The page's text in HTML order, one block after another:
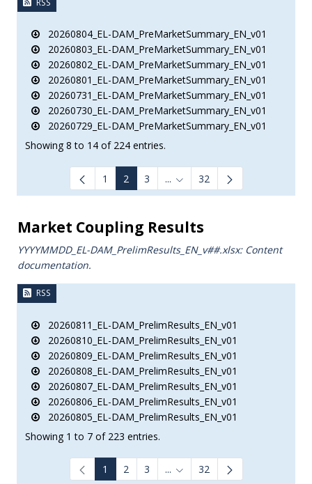
RSS
20260804_EL-DAM_PreMarketSummary_EN_v01
20260803_EL-DAM_PreMarketSummary_EN_v01
20260802_EL-DAM_PreMarketSummary_EN_v01
20260801_EL-DAM_PreMarketSummary_EN_v01
20260731_EL-DAM_PreMarketSummary_EN_v01
20260730_EL-DAM_PreMarketSummary_EN_v01
20260729_EL-DAM_PreMarketSummary_EN_v01
Showing 8 to 14 of 224 entries.
1 2 3 ... Intermediate Pages Use TAB
32
Market Coupling Results
YYYYMMDD_EL-DAM_PrelimResults_ΕΝ_v##.xlsx: Content
documentation.
RSS
20260811_EL-DAM_PrelimResults_EN_v01
20260810_EL-DAM_PrelimResults_EN_v01
20260809_EL-DAM_PrelimResults_EN_v01
20260808_EL-DAM_PrelimResults_EN_v01
20260807_EL-DAM_PrelimResults_EN_v01
20260806_EL-DAM_PrelimResults_EN_v01
20260805_EL-DAM_PrelimResults_EN_v01
Showing 1 to 7 of 223 entries.
1 2 3 ... Intermediate Pages Use TAB
32